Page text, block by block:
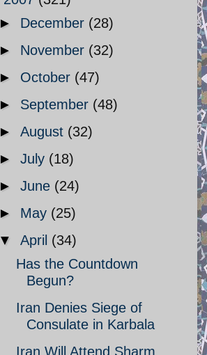
► December (28)
► November (32)
► October (47)
► September (48)
► August (32)
► July (18)
► June (24)
► May (25)
▼ April (34)
Has the Countdown
Begun?
Iran Denies Siege of
Consulate in Karbala
Iran Will Attend Sharm